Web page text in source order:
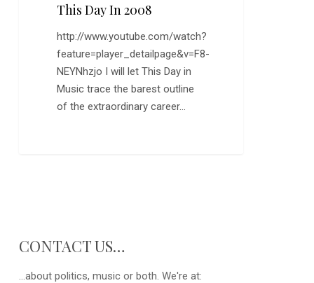
This Day In 2008
http://www.youtube.com/watch?
feature=player_detailpage&v=F8-
NEYNhzjo I will let This Day in
Music trace the barest outline
of the extraordinary career…
CONTACT US…
...about politics, music or both. We're at: